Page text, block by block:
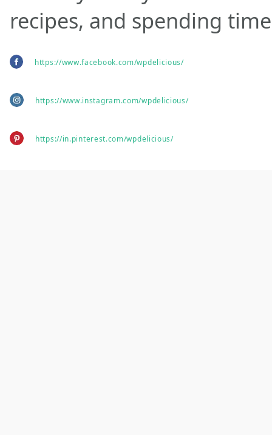
recipes, and spending
https://www.facebook.com/wpdelicious/
https://www.instagram.com/wpdelicious/
https://in.pinterest.com/wpdelicious/